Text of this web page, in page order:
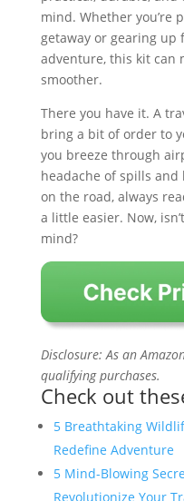
mind. Whether you’re
getaway or gearing
adventure, this kit can
smoother.
There you have it. A
bring a bit of order to
you breeze through
headache of spills and
on the road, always
a little easier. Now,
mind?
Disclosure: As an
qualifying purchases.
Check out
5 Breathtaking
Redefine Adventure
5 Mind-Blowing
Revolutionize Your